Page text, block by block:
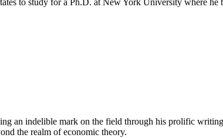
an indelible mark on the field through his prolific
the realm of economic theory.